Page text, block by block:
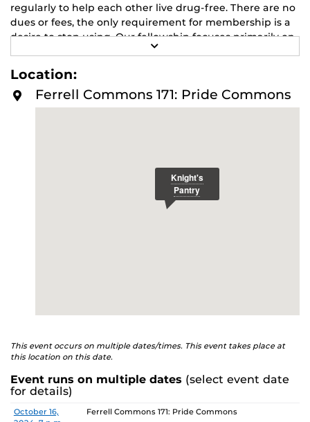
regularly to help each other live drug-free. There are no
dues or fees, the only requirement for membership is a
desire to stop using. Our fellowship focuses primarily on
recovery from the disease of addiction. Anyone may join
us regardless of age, race, sexual identity, creed, religion,
or lack of religion.
For more information about this meeting visit
E
M
O
R
Location:
Ferrell Commons 171: Pride Commons
This event occurs on multiple dates/times. This event takes place at
this location on this date.
Event runs on multiple dates (select event date
for details)
Date Location
October 16,
Ferrell Commons 171: Pride Commons